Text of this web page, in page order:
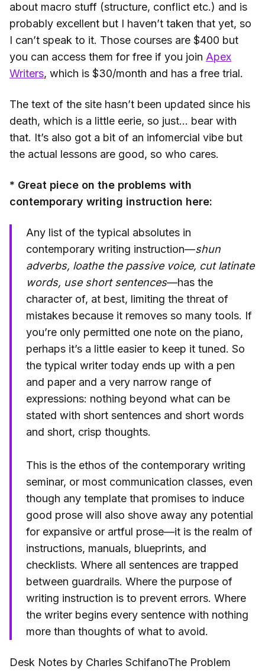
about macro stuff (structure, conflict etc.) and is
probably excellent but I haven’t taken that yet, so
I can’t speak to it. Those courses are $400 but
you can access them for free if you join Apex
Writers, which is $30/month and has a free trial.
The text of the site hasn’t been updated since his
death, which is a little eerie, so just… bear with
that. It’s also got a bit of an infomercial vibe but
the actual lessons are good, so who cares.
* Great piece on the problems with
contemporary writing instruction here:
Any list of the typical absolutes in
contemporary writing instruction—shun
adverbs, loathe the passive voice, cut latinate
words, use short sentences—has the
character of, at best, limiting the threat of
mistakes because it removes so many tools. If
you’re only permitted one note on the piano,
perhaps it’s a little easier to keep it tuned. So
the typical writer today ends up with a pen
and paper and a very narrow range of
expressions: nothing beyond what can be
stated with short sentences and short words
and short, crisp thoughts.
This is the ethos of the contemporary writing
seminar, or most communication classes, even
though any template that promises to induce
good prose will also shove away any potential
for expansive or artful prose—it is the realm of
instructions, manuals, blueprints, and
checklists. Where all sentences are trapped
between guardrails. Where the purpose of
writing instruction is to prevent errors. Where
the writer begins every sentence with nothing
more than thoughts of what to avoid.
Desk Notes by Charles SchifanoThe Problem